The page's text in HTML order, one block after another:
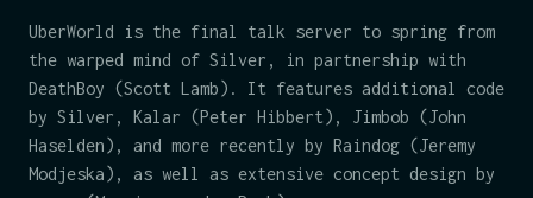
UberWorld is the final talk server to spring from
the warped mind of Silver, in partnership with
DeathBoy (Scott Lamb). It features additional code
by Silver, Kalar (Peter Hibbert), Jimbob (John
Haselden), and more recently by Raindog (Jeremy
Modjeska), as well as extensive concept design by